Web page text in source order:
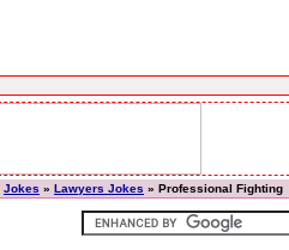
Jokes » Lawyers Jokes » Professional Fighting